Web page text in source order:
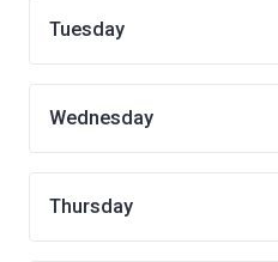
Tuesday
Wednesday
Thursday